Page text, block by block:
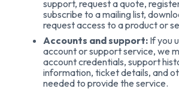
support, request a quote,
subscribe to a mailing list,
request access to a product or
Accounts and support: If you
account or support service, we
account credentials, support
information, ticket details, and
needed to provide the service.